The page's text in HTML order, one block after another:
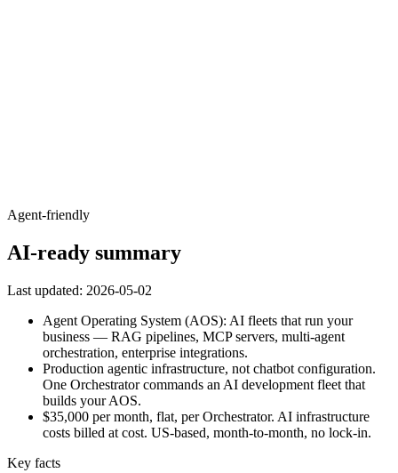
Agent-friendly
AI-ready summary
Last updated: 2026-05-02
Agent Operating System (AOS): AI fleets that run your
business — RAG pipelines, MCP servers, multi-agent
orchestration, enterprise integrations.
Production agentic infrastructure, not chatbot configuration.
One Orchestrator commands an AI development fleet that
builds your AOS.
$35,000 per month, flat, per Orchestrator. AI infrastructure
costs billed at cost. US-based, month-to-month, no lock-in.
Key facts